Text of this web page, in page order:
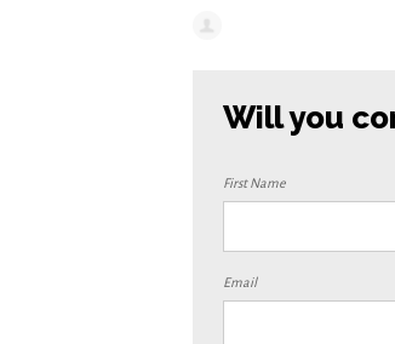
Will you
First Name
Email